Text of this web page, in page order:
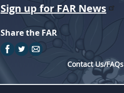
Sign up for FAR News
Share the FAR
Contact Us/FAQs